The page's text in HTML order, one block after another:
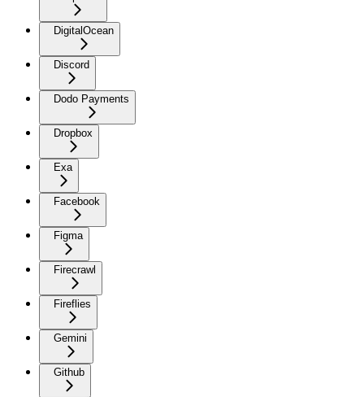
DigitalOcean
Discord
Dodo Payments
Dropbox
Exa
Facebook
Figma
Firecrawl
Fireflies
Gemini
Github